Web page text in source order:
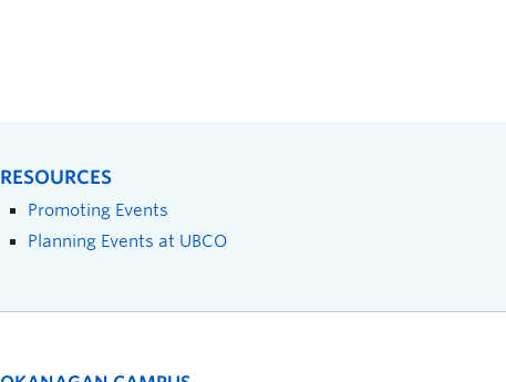
RESOURCES
Promoting Events
Planning Events at UBCO